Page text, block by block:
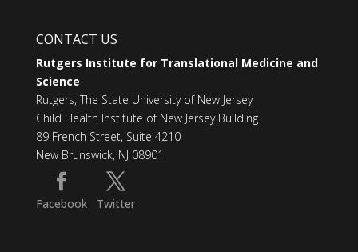
CONTACT US
Rutgers Institute for Translational Medicine and
Science
Rutgers, The State University of New Jersey
Child Health Institute of New Jersey Building
89 French Street, Suite 4210
New Brunswick, NJ 08901
Facebook Twitter